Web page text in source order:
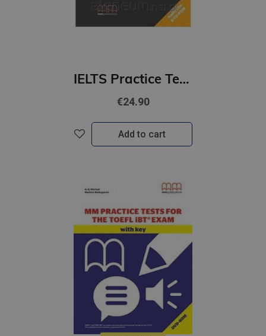
IELTS Practice Tests Student's Book with 2 Audio CDs (B2-C1+)
€24.90
Add to cart